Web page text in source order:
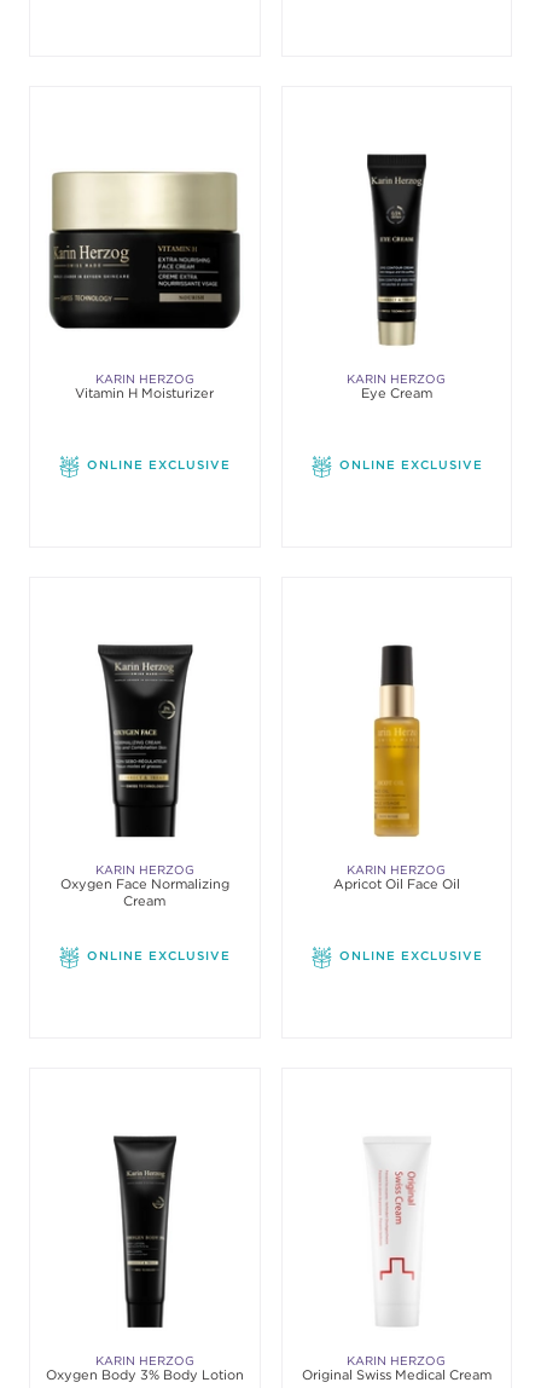
KARIN HERZOG
Vitamin H Moisturizer
ONLINE EXCLUSIVE
KARIN HERZOG
Eye Cream
ONLINE EXCLUSIVE
KARIN HERZOG
Oxygen Face Normalizing
Cream
ONLINE EXCLUSIVE
KARIN HERZOG
Apricot Oil Face Oil
ONLINE EXCLUSIVE
KARIN HERZOG
Oxygen Body 3% Body Lotion
KARIN HERZOG
Original Swiss Medical Cream